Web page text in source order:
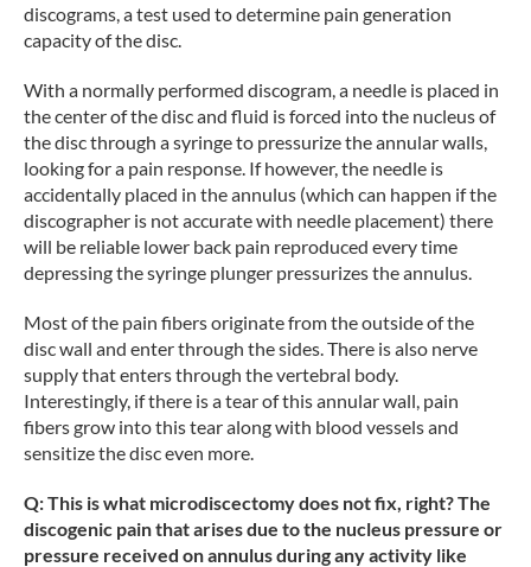
discograms, a test used to determine pain generation
capacity of the disc.
With a normally performed discogram, a needle is placed in
the center of the disc and fluid is forced into the nucleus of
the disc through a syringe to pressurize the annular walls,
looking for a pain response. If however, the needle is
accidentally placed in the annulus (which can happen if the
discographer is not accurate with needle placement) there
will be reliable lower back pain reproduced every time
depressing the syringe plunger pressurizes the annulus.
Most of the pain fibers originate from the outside of the
disc wall and enter through the sides. There is also nerve
supply that enters through the vertebral body.
Interestingly, if there is a tear of this annular wall, pain
fibers grow into this tear along with blood vessels and
sensitize the disc even more.
Q: This is what microdiscectomy does not fix, right? The
discogenic pain that arises due to the nucleus pressure or
pressure received on annulus during any activity like